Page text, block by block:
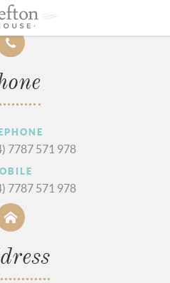
7787 571 978
7787 571 978